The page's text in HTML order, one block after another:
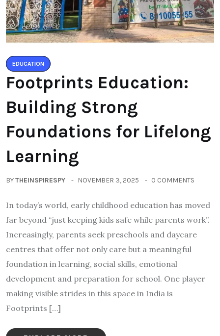
EDUCATION
Footprints Education:
Building Strong
Foundations for Lifelong
Learning
BYTHEINSPIRESPY NOVEMBER 3, 2025 0 COMMENTS
In today’s world, early childhood education has moved
far beyond “just keeping kids safe while parents work”.
Increasingly, parents seek preschools and daycare
centres that offer not only care but a meaningful
foundation in learning, social skills, emotional
development and preparation for school. One player
making visible strides in this space in India is
Footprints […]